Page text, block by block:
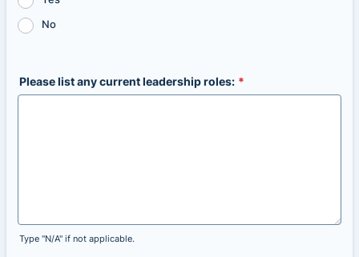
No
Please list any current leadership roles: *
Type "N/A" if not applicable.